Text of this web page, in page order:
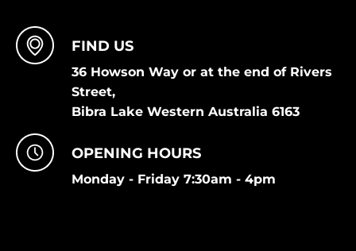
FIND US
36 Howson Way or at the end of Rivers
Street,
Bibra Lake Western Australia 6163
OPENING HOURS
Monday - Friday 7:30am - 4pm